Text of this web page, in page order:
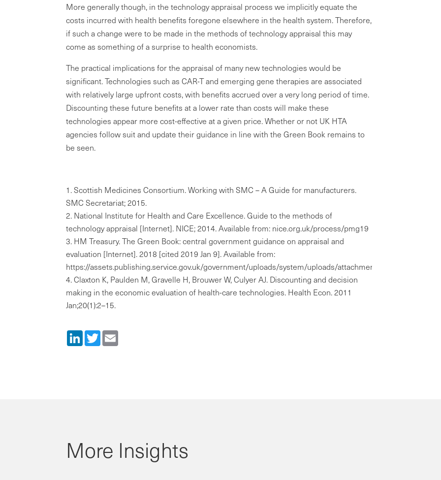
More generally though, in the technology appraisal process we implicitly equate the
costs incurred with health benefits foregone elsewhere in the health system. Therefore,
if such a change were to be made in the methods of technology appraisal this may
come as something of a surprise to health economists.
The practical implications for the appraisal of many new technologies would be
significant. Technologies such as CAR-T and emerging gene therapies are associated
with relatively large upfront costs, with benefits accrued over a very long period of time.
Discounting these future benefits at a lower rate than costs will make these
technologies appear more cost-effective at a given price. Whether or not UK HTA
agencies follow suit and update their guidance in line with the Green Book remains to
be seen.
Scottish Medicines Consortium. Working with SMC – A Guide for manufacturers.
SMC Secretariat; 2015.
National Institute for Health and Care Excellence. Guide to the methods of
technology appraisal [Internet]. NICE; 2014. Available from: nice.org.uk/process/pmg19
HM Treasury. The Green Book: central government guidance on appraisal and
evaluation [Internet]. 2018 [cited 2019 Jan 9]. Available from:
https://assets.publishing.service.gov.uk/government/uploads/system/uploads/attachment_data/file/685903/
Claxton K, Paulden M, Gravelle H, Brouwer W, Culyer AJ. Discounting and decision
making in the economic evaluation of health-care technologies. Health Econ. 2011
Jan;20(1):2–15.
LinkedIn
Twitter
More Insights